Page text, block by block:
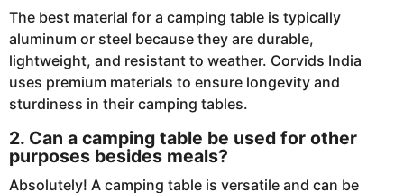
The best material for a camping table is typically
aluminum or steel because they are durable,
lightweight, and resistant to weather. Corvids India
uses premium materials to ensure longevity and
sturdiness in their camping tables.
2. Can a camping table be used for other
purposes besides meals?
Absolutely! A camping table is versatile and can be